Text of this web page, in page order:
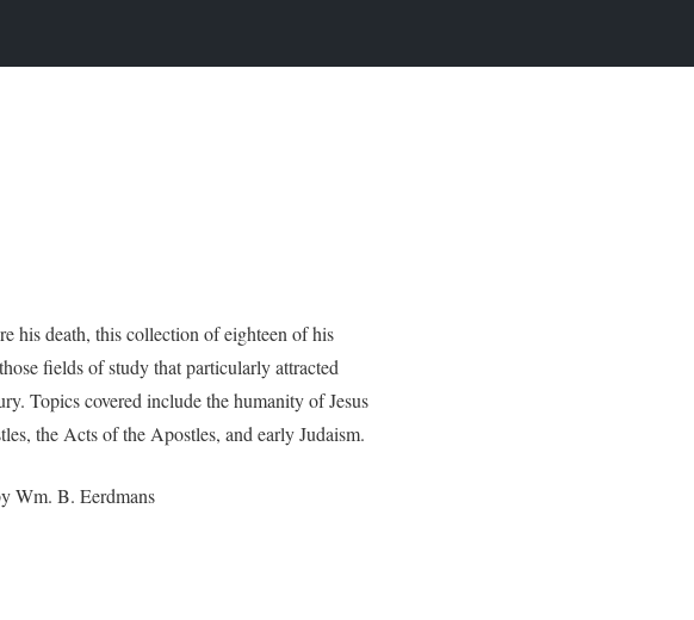
his death, this collection of eighteen of his
fields of study that particularly attracted
Topics covered include the humanity of Jesus
the Acts of the Apostles, and early Judaism.
Wm. B. Eerdmans